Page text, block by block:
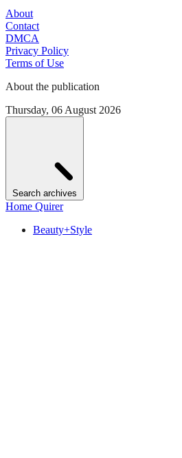
About
Contact
DMCA
Privacy Policy
Terms of Use
About the publication
Thursday, 06 August 2026
Search archives
Home Quirer
Beauty+Style